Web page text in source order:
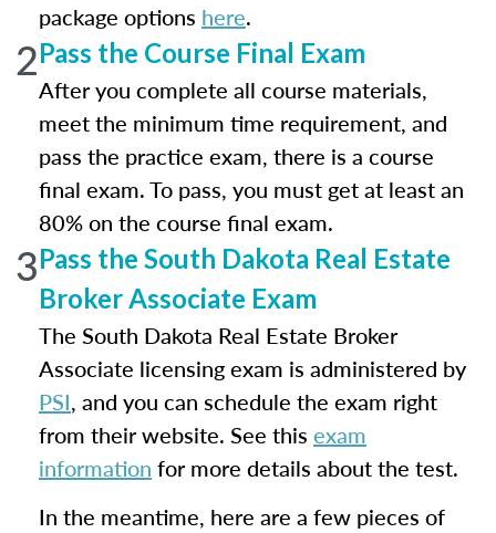
package options here.
2Pass the Course Final Exam
After you complete all course materials,
meet the minimum time requirement, and
pass the practice exam, there is a course
final exam. To pass, you must get at least an
80% on the course final exam.
3Pass the South Dakota Real Estate
Broker Associate Exam
The South Dakota Real Estate Broker
Associate licensing exam is administered by
PSI, and you can schedule the exam right
from their website. See this exam
information for more details about the test.
In the meantime, here are a few pieces of